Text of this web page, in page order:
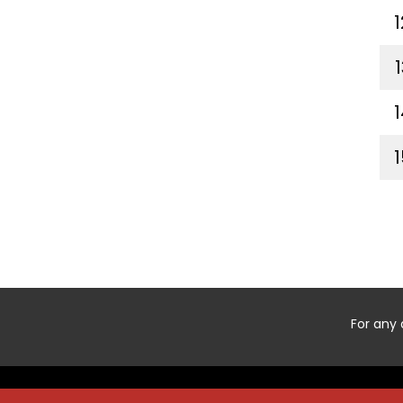
For